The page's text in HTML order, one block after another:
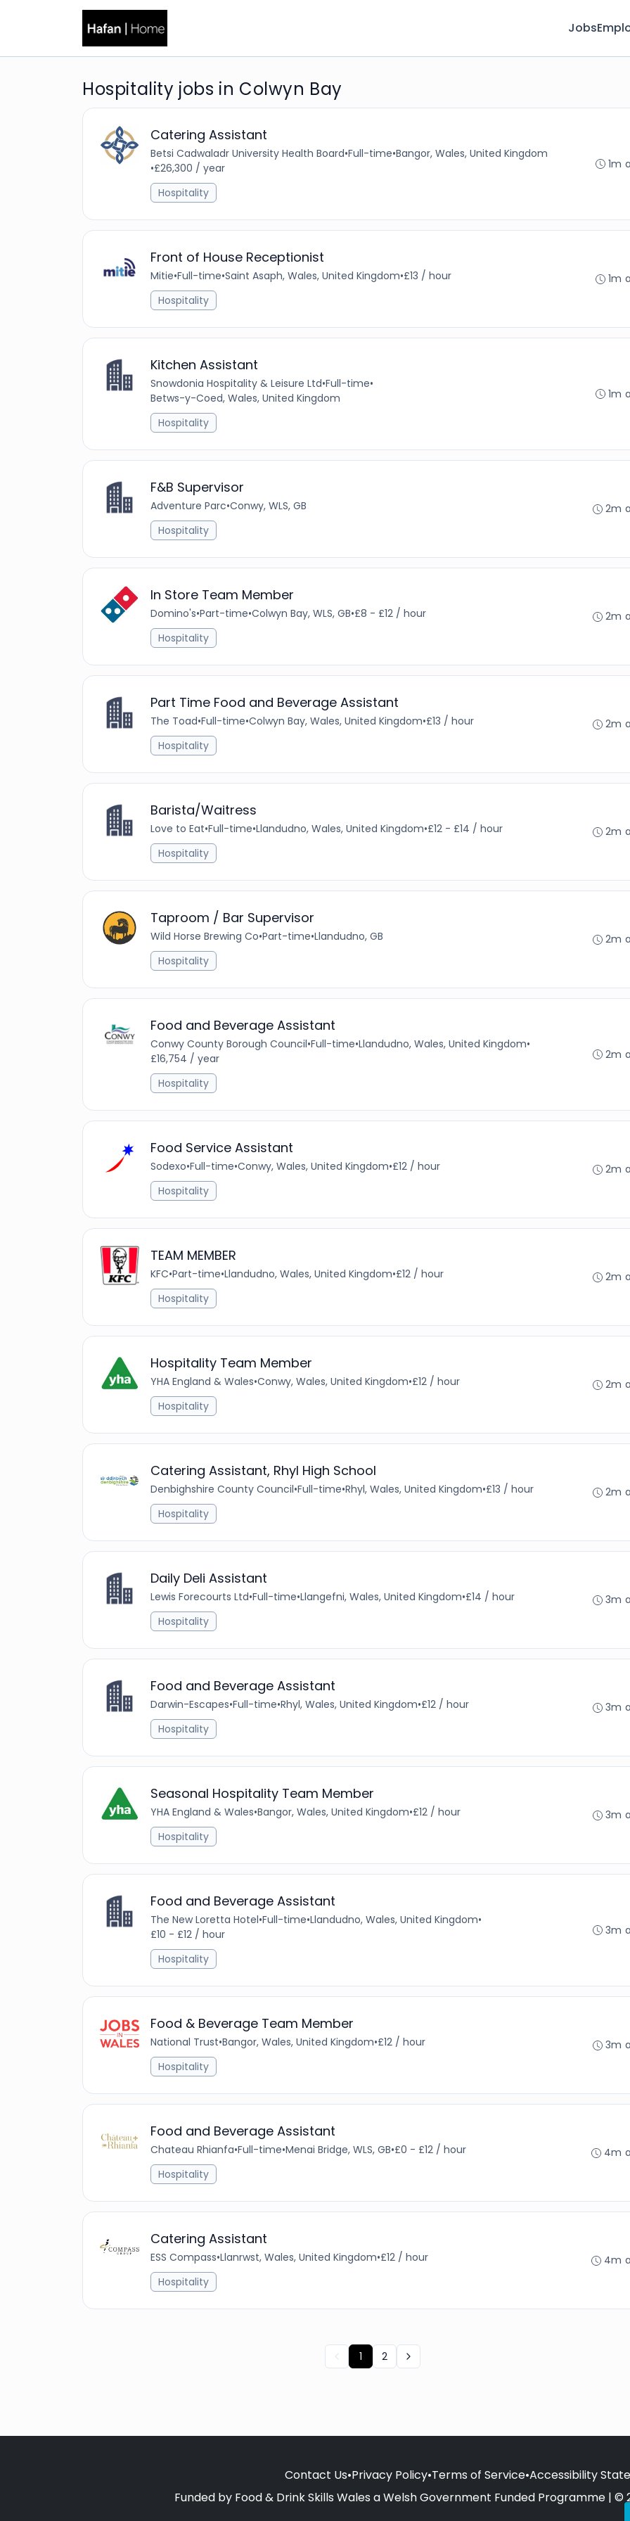
Jobs
Hospitality jobs in Colwyn Bay
Catering Assistant
Betsi Cadwaladr University Health Board•Full-time•Bangor, Wales, United Kingdom
•£26,300 / year
Hospitality
1m
Front of House Receptionist
Mitie•Full-time•Saint Asaph, Wales, United Kingdom•£13 / hour
Hospitality
1m
Kitchen Assistant
Snowdonia Hospitality & Leisure Ltd•Full-time•
Betws-y-Coed, Wales, United Kingdom
Hospitality
1m
F&B Supervisor
Adventure Parc•Conwy, WLS, GB
Hospitality
2m
In Store Team Member
Domino's•Part-time•Colwyn Bay, WLS, GB•£8 - £12 / hour
Hospitality
2m
Part Time Food and Beverage Assistant
The Toad•Full-time•Colwyn Bay, Wales, United Kingdom•£13 / hour
Hospitality
2m
Barista/Waitress
Love to Eat•Full-time•Llandudno, Wales, United Kingdom•£12 - £14 / hour
Hospitality
2m
Taproom / Bar Supervisor
Wild Horse Brewing Co•Part-time•Llandudno, GB
Hospitality
2m
Food and Beverage Assistant
Conwy County Borough Council•Full-time•Llandudno, Wales, United Kingdom•
£16,754 / year
Hospitality
2m
Food Service Assistant
Sodexo•Full-time•Conwy, Wales, United Kingdom•£12 / hour
Hospitality
2m
TEAM MEMBER
KFC•Part-time•Llandudno, Wales, United Kingdom•£12 / hour
Hospitality
2m
Hospitality Team Member
YHA England & Wales•Conwy, Wales, United Kingdom•£12 / hour
Hospitality
2m
Catering Assistant, Rhyl High School
Denbighshire County Council•Full-time•Rhyl, Wales, United Kingdom•£13 / hour
Hospitality
2m
Daily Deli Assistant
Lewis Forecourts Ltd•Full-time•Llangefni, Wales, United Kingdom•£14 / hour
Hospitality
3m
Food and Beverage Assistant
Darwin-Escapes•Full-time•Rhyl, Wales, United Kingdom•£12 / hour
Hospitality
3m
Seasonal Hospitality Team Member
YHA England & Wales•Bangor, Wales, United Kingdom•£12 / hour
Hospitality
3m
Food and Beverage Assistant
The New Loretta Hotel•Full-time•Llandudno, Wales, United Kingdom•
£10 - £12 / hour
Hospitality
3m
Food & Beverage Team Member
National Trust•Bangor, Wales, United Kingdom•£12 / hour
Hospitality
3m
Food and Beverage Assistant
Chateau Rhianfa•Full-time•Menai Bridge, WLS, GB•£0 - £12 / hour
Hospitality
4m
Catering Assistant
ESS Compass•Llanrwst, Wales, United Kingdom•£12 / hour
Hospitality
4m
1 2
Contact Us•Privacy Policy•Terms of Service•Accessibility
Funded by Food & Drink Skills Wales a Welsh Government Funded Programme | ©